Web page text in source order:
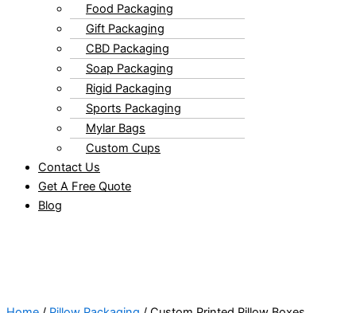
Food Packaging
Gift Packaging
CBD Packaging
Soap Packaging
Rigid Packaging
Sports Packaging
Mylar Bags
Custom Cups
Contact Us
Get A Free Quote
Blog